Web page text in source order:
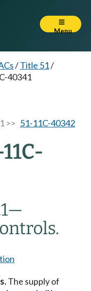
Menu
/Title 51/
40341
>> 51-11C-40342
—
The supply of